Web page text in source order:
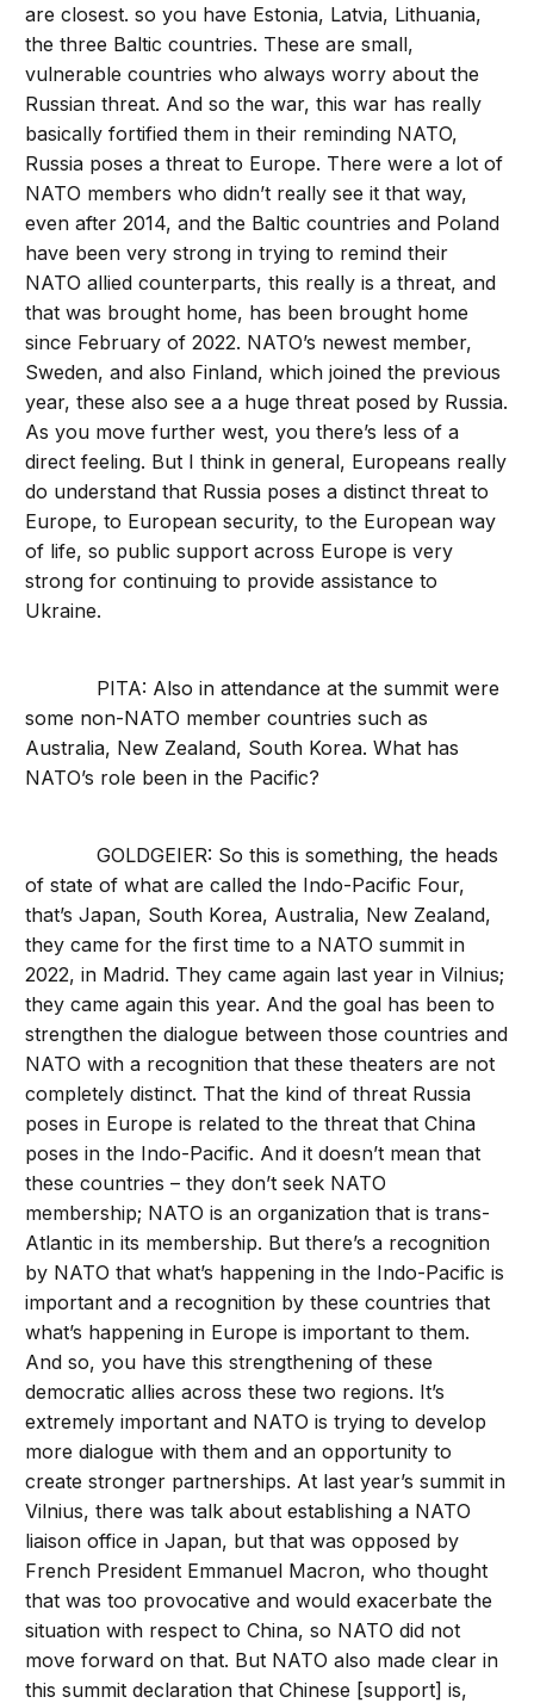
are closest. so you have Estonia, Latvia, Lithuania,
the three Baltic countries. These are small,
vulnerable countries who always worry about the
Russian threat. And so the war, this war has really
basically fortified them in their reminding NATO,
Russia poses a threat to Europe. There were a lot of
NATO members who didn’t really see it that way,
even after 2014, and the Baltic countries and Poland
have been very strong in trying to remind their
NATO allied counterparts, this really is a threat, and
that was brought home, has been brought home
since February of 2022. NATO’s newest member,
Sweden, and also Finland, which joined the previous
year, these also see a a huge threat posed by Russia.
As you move further west, you there’s less of a
direct feeling. But I think in general, Europeans really
do understand that Russia poses a distinct threat to
Europe, to European security, to the European way
of life, so public support across Europe is very
strong for continuing to provide assistance to
Ukraine.
PITA: Also in attendance at the summit were
some non-NATO member countries such as
Australia, New Zealand, South Korea. What has
NATO’s role been in the Pacific?
GOLDGEIER: So this is something, the heads
of state of what are called the Indo-Pacific Four,
that’s Japan, South Korea, Australia, New Zealand,
they came for the first time to a NATO summit in
2022, in Madrid. They came again last year in Vilnius;
they came again this year. And the goal has been to
strengthen the dialogue between those countries and
NATO with a recognition that these theaters are not
completely distinct. That the kind of threat Russia
poses in Europe is related to the threat that China
poses in the Indo-Pacific. And it doesn’t mean that
these countries – they don’t seek NATO
membership; NATO is an organization that is trans-
Atlantic in its membership. But there’s a recognition
by NATO that what’s happening in the Indo-Pacific is
important and a recognition by these countries that
what’s happening in Europe is important to them.
And so, you have this strengthening of these
democratic allies across these two regions. It’s
extremely important and NATO is trying to develop
more dialogue with them and an opportunity to
create stronger partnerships. At last year’s summit in
Vilnius, there was talk about establishing a NATO
liaison office in Japan, but that was opposed by
French President Emmanuel Macron, who thought
that was too provocative and would exacerbate the
situation with respect to China, so NATO did not
move forward on that. But NATO also made clear in
this summit declaration that Chinese [support] is,